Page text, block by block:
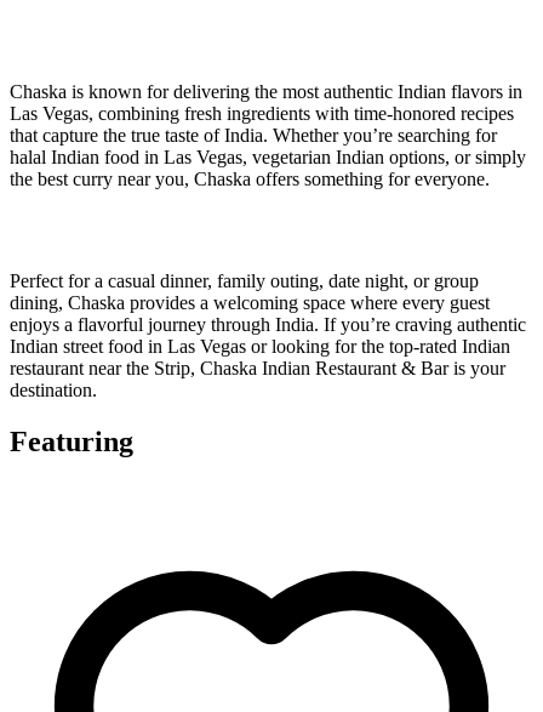
Chaska is known for delivering the most authentic Indian flavors in
Las Vegas, combining fresh ingredients with time-honored recipes
that capture the true taste of India. Whether you’re searching for
halal Indian food in Las Vegas, vegetarian Indian options, or simply
the best curry near you, Chaska offers something for everyone.
Perfect for a casual dinner, family outing, date night, or group
dining, Chaska provides a welcoming space where every guest
enjoys a flavorful journey through India. If you’re craving authentic
Indian street food in Las Vegas or looking for the top-rated Indian
restaurant near the Strip, Chaska Indian Restaurant & Bar is your
destination.
Featuring